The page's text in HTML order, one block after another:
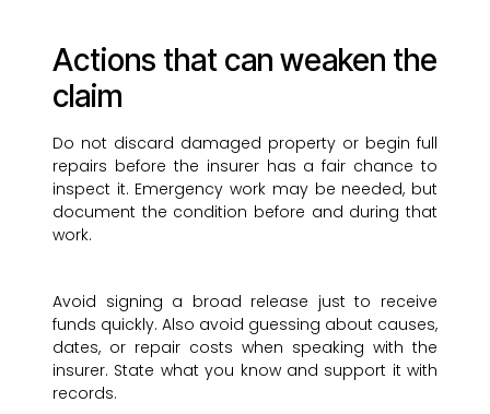
Actions that can weaken the
claim
Do not discard damaged property or begin full
repairs before the insurer has a fair chance to
inspect it. Emergency work may be needed, but
document the condition before and during that
work.
Avoid signing a broad release just to receive
funds quickly. Also avoid guessing about causes,
dates, or repair costs when speaking with the
insurer. State what you know and support it with
records.